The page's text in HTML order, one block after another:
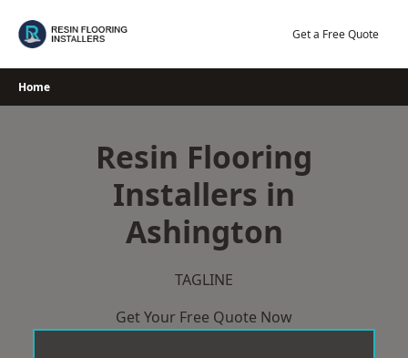
Get a Free Quote
Home
Resin Flooring
Installers in
Ashington
TAGLINE
Get Your Free Quote Now